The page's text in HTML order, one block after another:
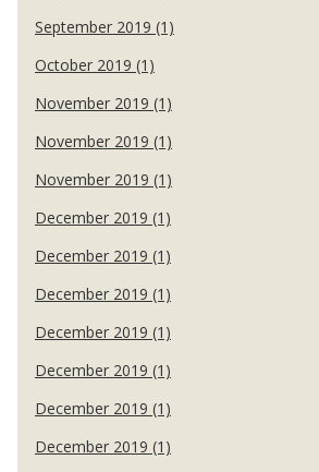
September 2019 (1)
October 2019 (1)
November 2019 (1)
November 2019 (1)
November 2019 (1)
December 2019 (1)
December 2019 (1)
December 2019 (1)
December 2019 (1)
December 2019 (1)
December 2019 (1)
December 2019 (1)